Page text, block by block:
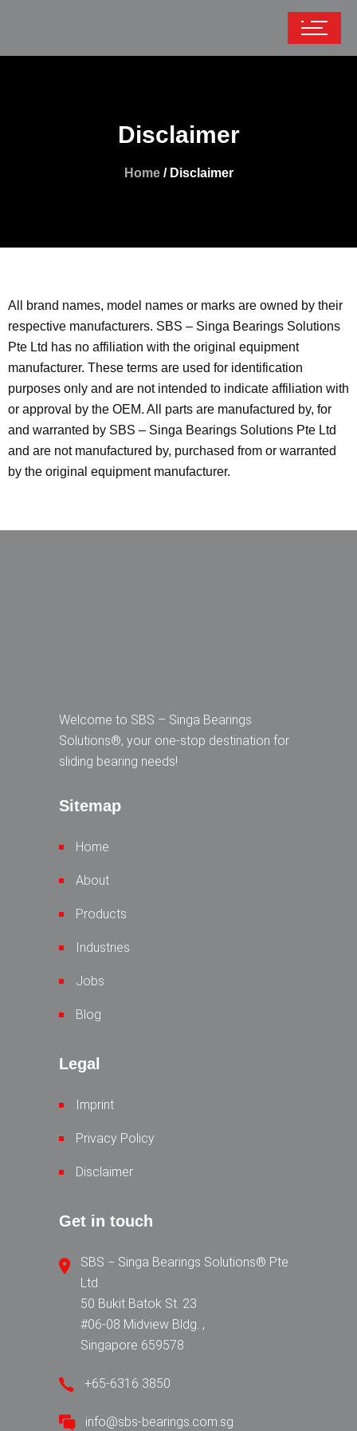
Disclaimer
Home/ Disclaimer
All brand names, model names or marks are owned by their
respective manufacturers. SBS – Singa Bearings Solutions
Pte Ltd has no affiliation with the original equipment
manufacturer. These terms are used for identification
purposes only and are not intended to indicate affiliation with
or approval by the OEM. All parts are manufactured by, for
and warranted by SBS – Singa Bearings Solutions Pte Ltd
and are not manufactured by, purchased from or warranted
by the original equipment manufacturer.
Welcome to SBS – Singa Bearings
Solutions®, your one-stop destination for
sliding bearing needs!
Sitemap
Home
About
Products
Industries
Jobs
Blog
Legal
Imprint
Privacy Policy
Disclaimer
Get in touch
SBS − Singa Bearings Solutions® Pte
Ltd.
50 Bukit Batok St. 23
#06-08 Midview Bldg. ,
Singapore 659578
+65-6316 3850
info@sbs-bearings.com.sg